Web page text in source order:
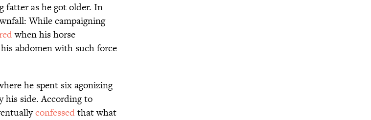
fatter as he got older. In
While campaigning
when his horse
abdomen with such force
he spent six agonizing
his side. According to
confessedthat what